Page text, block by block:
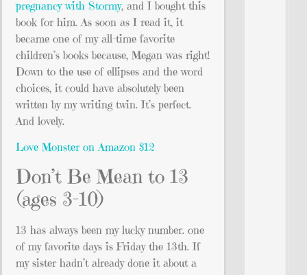
pregnancy with Stormy, and I bought this
book for him. As soon as I read it, it
became one of my all-time favorite
children’s books because, Megan was right!
Down to the use of ellipses and the word
choices, it could have absolutely been
written by my writing twin. It’s perfect.
And lovely.
Love Monster on Amazon $12
Don’t Be Mean to 13
(ages 3-10)
13 has always been my lucky number. one
of my favorite days is Friday the 13th. If
my sister hadn’t already done it about a